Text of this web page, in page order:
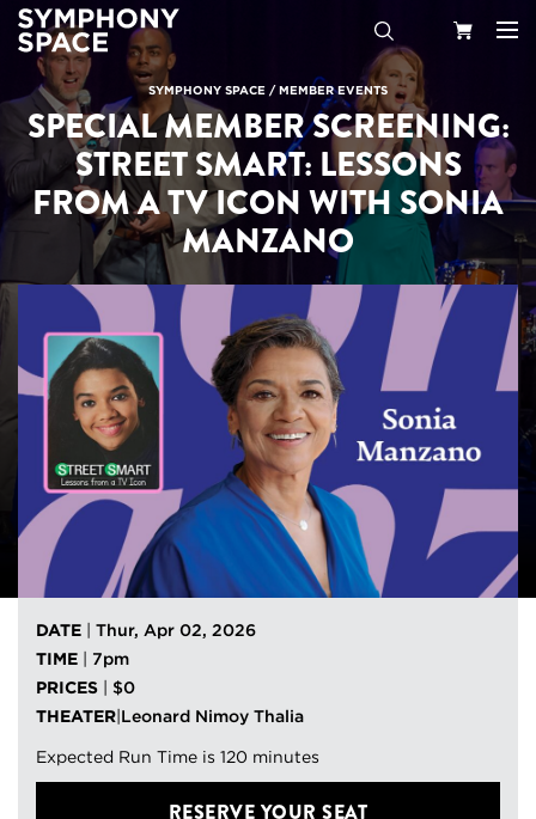
Search
Cart
SYMPHONY SPACE /MEMBER EVENTS
SPECIAL MEMBER SCREENING:
STREET SMART: LESSONS
FROM A TV ICON WITH SONIA
MANZANO
DATE
Thur, Apr 02, 2026
TIME
7pm
PRICES
$0
THEATER Leonard Nimoy Thalia
Expected Run Time is 120 minutes
RESERVE YOUR SEAT